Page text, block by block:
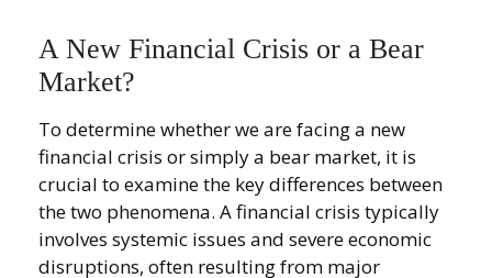
A New Financial Crisis or a Bear
Market?
To determine whether we are facing a new
financial crisis or simply a bear market, it is
crucial to examine the key differences between
the two phenomena. A financial crisis typically
involves systemic issues and severe economic
disruptions, often resulting from major